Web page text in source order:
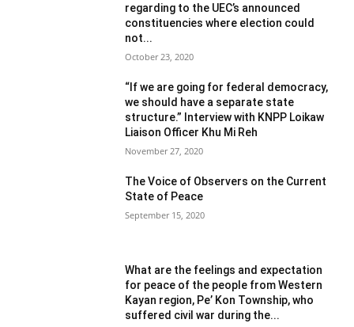
regarding to the UEC’s announced
constituencies where election could
not...
October 23, 2020
“If we are going for federal democracy,
we should have a separate state
structure.” Interview with KNPP Loikaw
Liaison Officer Khu Mi Reh
November 27, 2020
The Voice of Observers on the Current
State of Peace
September 15, 2020
What are the feelings and expectation
for peace of the people from Western
Kayan region, Pe’ Kon Township, who
suffered civil war during the...